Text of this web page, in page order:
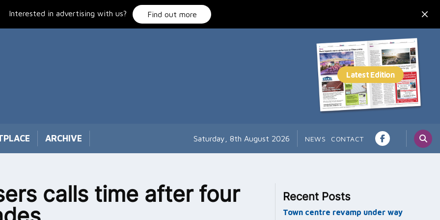
Interested in advertising with us? Find out more
ARCHIVE Saturday, 8th August 2026 NEWS CONTACT
calls time after four
Recent Posts
Town centre revamp under way